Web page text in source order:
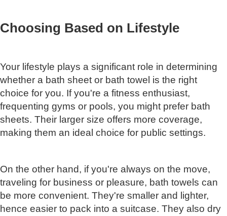
Choosing Based on Lifestyle
Your lifestyle plays a significant role in determining
whether a bath sheet or bath towel is the right
choice for you. If you're a fitness enthusiast,
frequenting gyms or pools, you might prefer bath
sheets. Their larger size offers more coverage,
making them an ideal choice for public settings.
On the other hand, if you're always on the move,
traveling for business or pleasure, bath towels can
be more convenient. They're smaller and lighter,
hence easier to pack into a suitcase. They also dry